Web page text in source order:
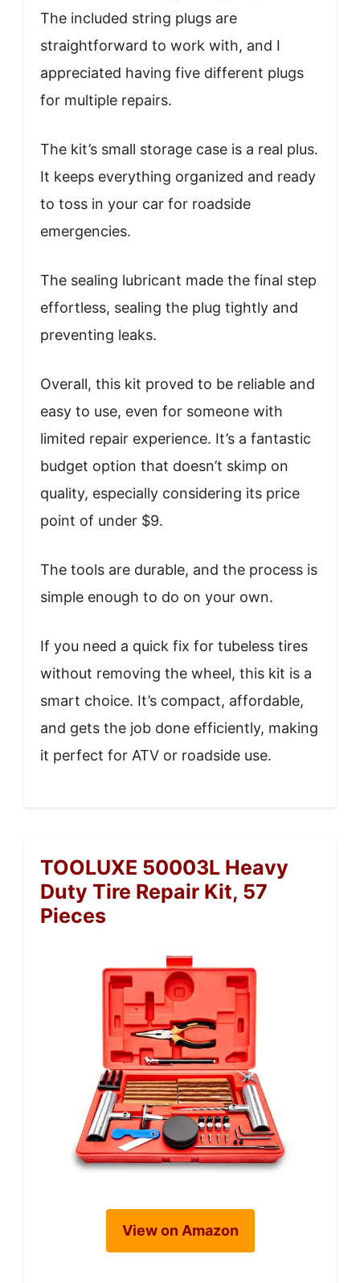
The included string plugs are
straightforward to work with, and I
appreciated having five different plugs
for multiple repairs.
The kit’s small storage case is a real plus.
It keeps everything organized and ready
to toss in your car for roadside
emergencies.
The sealing lubricant made the final step
effortless, sealing the plug tightly and
preventing leaks.
Overall, this kit proved to be reliable and
easy to use, even for someone with
limited repair experience. It’s a fantastic
budget option that doesn’t skimp on
quality, especially considering its price
point of under $9.
The tools are durable, and the process is
simple enough to do on your own.
If you need a quick fix for tubeless tires
without removing the wheel, this kit is a
smart choice. It’s compact, affordable,
and gets the job done efficiently, making
it perfect for ATV or roadside use.
TOOLUXE 50003L Heavy
Duty Tire Repair Kit, 57
Pieces
View on Amazon